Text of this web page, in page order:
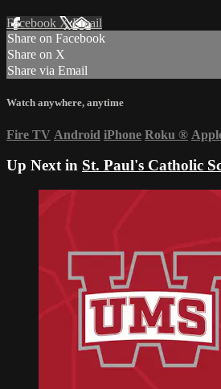
Facebook XEmail
Share on Facebook
Share on X
Share via Email
Watch anywhere, anytime
Fire TV Android iPhone Roku ®
Up Next in St. Paul's Catholic